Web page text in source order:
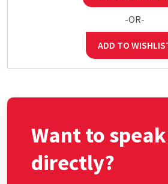
-OR-
ADD TO
Want to
directly?